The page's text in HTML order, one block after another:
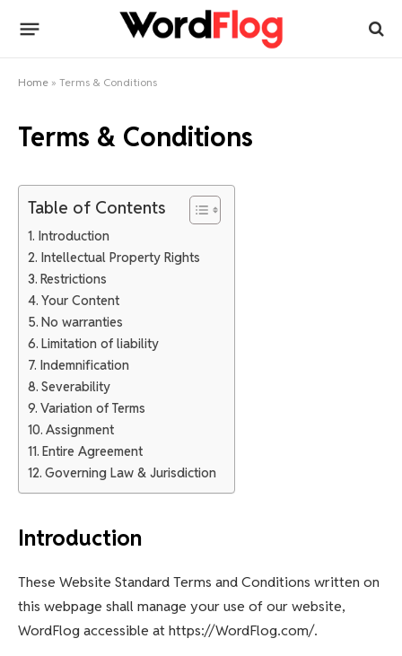
Home » Terms & Conditions
Terms & Conditions
Table of Contents
Introduction
Intellectual Property Rights
Restrictions
Your Content
No warranties
Limitation of liability
Indemnification
Severability
Variation of Terms
Assignment
Entire Agreement
Governing Law & Jurisdiction
Introduction
These Website Standard Terms and Conditions written on
this webpage shall manage your use of our website,
WordFlog accessible at https://WordFlog.com/.